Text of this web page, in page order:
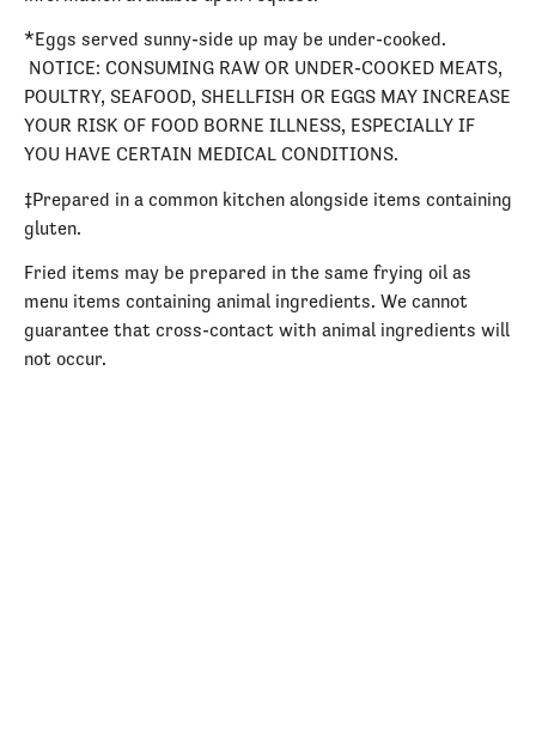
*Eggs served sunny-side up may be under-cooked.
NOTICE: CONSUMING RAW OR UNDER-COOKED MEATS,
POULTRY, SEAFOOD, SHELLFISH OR EGGS MAY INCREASE
YOUR RISK OF FOOD BORNE ILLNESS, ESPECIALLY IF
YOU HAVE CERTAIN MEDICAL CONDITIONS.
‡Prepared in a common kitchen alongside items containing
gluten.
Fried items may be prepared in the same frying oil as
menu items containing animal ingredients. We cannot
guarantee that cross-contact with animal ingredients will
not occur.